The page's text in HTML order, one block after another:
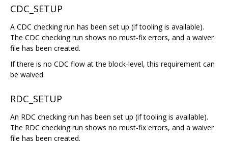
CDC_SETUP
A CDC checking run has been set up (if tooling is available).
The CDC checking run shows no must-fix errors, and a waiver
file has been created.
If there is no CDC flow at the block-level, this requirement can
be waived.
RDC_SETUP
An RDC checking run has been set up (if tooling is available).
The RDC checking run shows no must-fix errors, and a waiver
file has been created.